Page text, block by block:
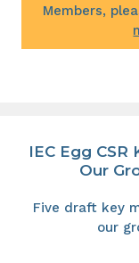
Members,
IEC Egg
Our
Five draft key
our